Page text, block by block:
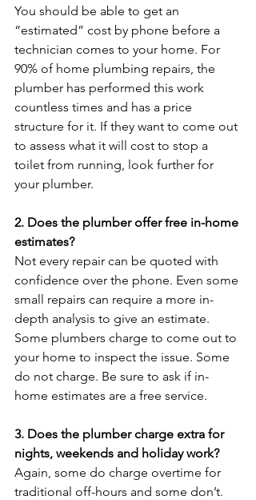
You should be able to get an
“estimated” cost by phone before a
technician comes to your home. For
90% of home plumbing repairs, the
plumber has performed this work
countless times and has a price
structure for it. If they want to come out
to assess what it will cost to stop a
toilet from running, look further for
your plumber.
2. Does the plumber offer free in-home
estimates?
Not every repair can be quoted with
confidence over the phone. Even some
small repairs can require a more in-
depth analysis to give an estimate.
Some plumbers charge to come out to
your home to inspect the issue. Some
do not charge. Be sure to ask if in-
home estimates are a free service.
3. Does the plumber charge extra for
nights, weekends and holiday work?
Again, some do charge overtime for
traditional off-hours and some don’t.